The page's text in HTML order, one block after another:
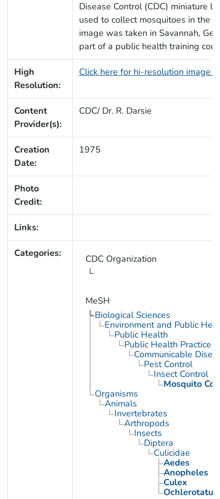
Disease Control (CDC) miniature
used to collect mosquitoes in the
image was taken in Savannah,
part of a public health training
High
Resolution:
Click here for hi-resolution image
Content
Provider(s):
CDC/ Dr. R. Darsie
Creation
Date:
1975
Photo
Credit:
Links:
Categories: CDC Organization
MeSH
Biological Sciences
Environment and Public
Public Health
Public Health Practice
Communicable
Pest Control
Insect Control
Mosquito
Organisms
Animals
Invertebrates
Arthropods
Insects
Diptera
Culicidae
Aedes
Anopheles
Culex
Ochlerotatus